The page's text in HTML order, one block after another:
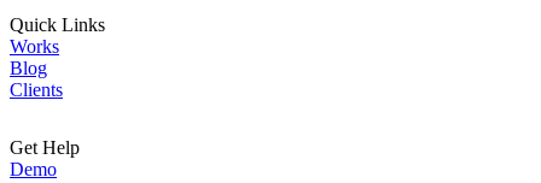
Quick Links
Works
Blog
Clients
Get Help
Demo